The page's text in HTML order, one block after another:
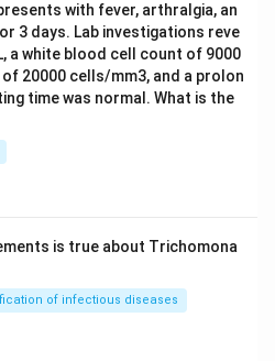
with fever, arthralgia, an
3 days. Lab investigations reve
a white blood cell count of 9000
20000 cells/mm3, and a prolon
time was normal. What is the
is true about Trichomona
of infectious diseases